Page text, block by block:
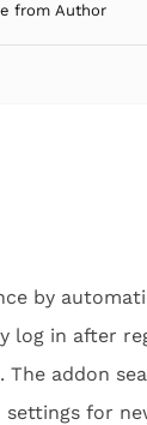
from Author
by
log in after
addon
for